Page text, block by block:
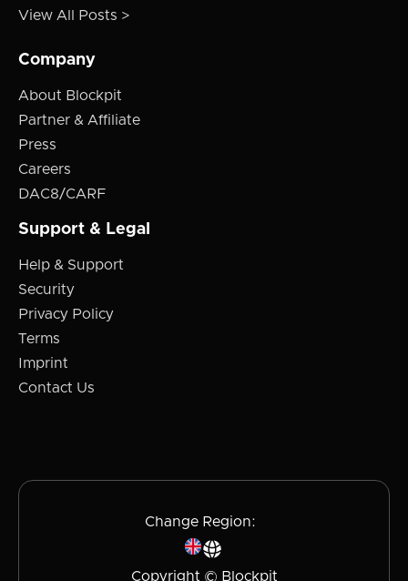
View All Posts >
Company
About Blockpit
Partner & Affiliate
Press
Careers
DAC8/CARF
Support & Legal
Help & Support
Security
Privacy Policy
Terms
Imprint
Contact Us
Change Region:
Copyright © Blockpit